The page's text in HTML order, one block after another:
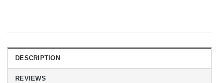
DESCRIPTION
REVIEWS